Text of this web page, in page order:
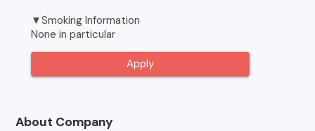
▼Smoking Information
None in particular
Apply
About Company